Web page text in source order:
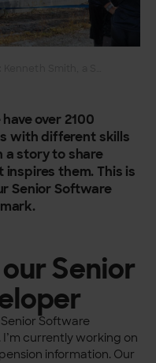
over 2100
with different skills
a story to share
them. This is
Senior Software
Senior
Software
. I’m currently working on
information. Our